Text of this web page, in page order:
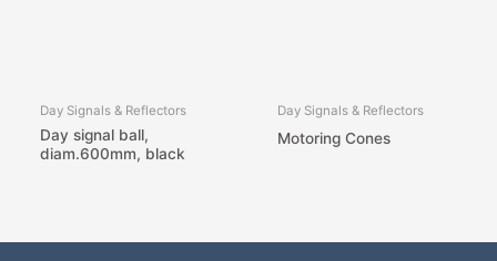
Day Signals & Reflectors
Day signal ball,
diam.600mm, black
Day Signals & Reflectors
Motoring Cones